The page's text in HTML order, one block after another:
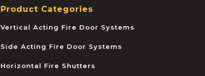
Product Categories
Vertical Acting Fire Door Systems
Side Acting Fire Door Systems
Horizontal Fire Shutters